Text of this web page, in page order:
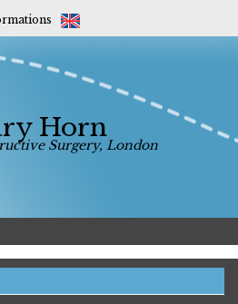
Horn
Surgery, London